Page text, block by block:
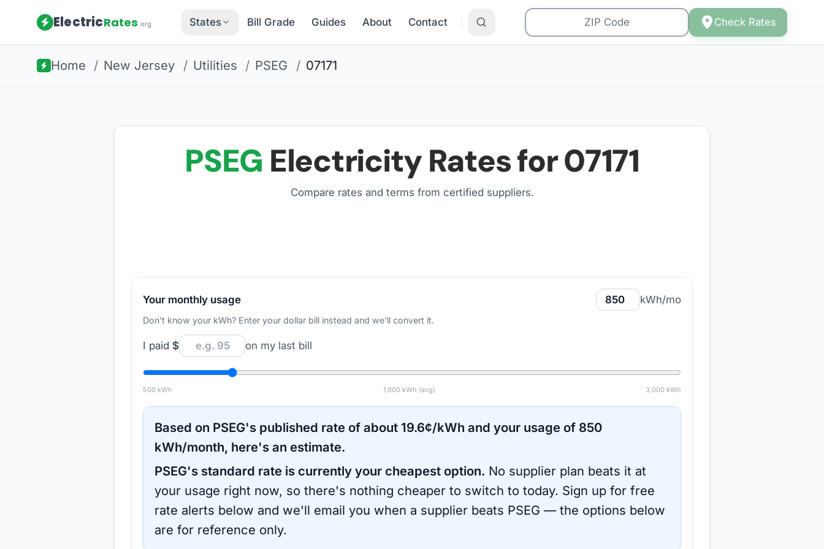
ElectricRates.org States Bill Grade Guides About Contact Check Rates
Home / New Jersey / Utilities / PSEG / 07171
PSEG Electricity Rates for07171
Compare rates and terms from certified suppliers.
Your monthly usage kWh/mo
Don't know your kWh? Enter your dollar bill instead and we'll convert it.
I paid $ on my last bill
500 kWh 1,000kWh (avg) 3,000 kWh
Based on PSEG's published rate of about 19.6¢/kWh and your usage of 850
kWh/month, here's an estimate.
PSEG's standard rate is currently your cheapest option. No supplier plan beats it at
your usage right now, so there's nothing cheaper to switch to today. Sign up for free
rate alerts below and we'll email you when a supplier beats PSEG — the options below
are for reference only.